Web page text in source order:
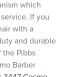
which
If you
with a
and durable
the Pibbs
Barber